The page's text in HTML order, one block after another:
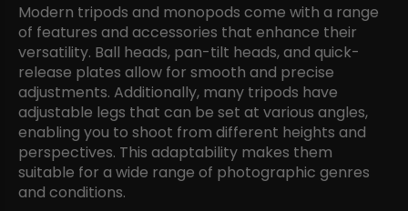
Modern tripods and monopods come with a range
of features and accessories that enhance their
versatility. Ball heads, pan-tilt heads, and quick-
release plates allow for smooth and precise
adjustments. Additionally, many tripods have
adjustable legs that can be set at various angles,
enabling you to shoot from different heights and
perspectives. This adaptability makes them
suitable for a wide range of photographic genres
and conditions.